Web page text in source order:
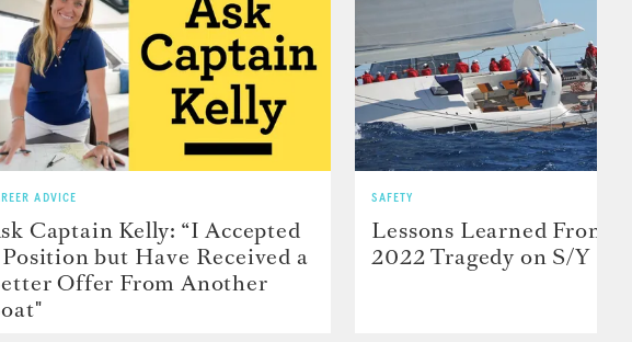
ADVICE
Captain Kelly: “I Accepted
but Have Received a
Offer From Another
SAFETY
Lessons Learned From
2022 Tragedy on S/Y